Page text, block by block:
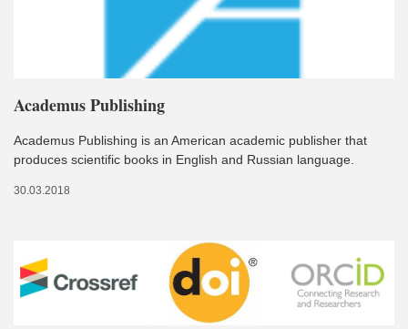
Academus Publishing
Academus Publishing is an American academic publisher that
produces scientific books in English and Russian language.
30.03.2018